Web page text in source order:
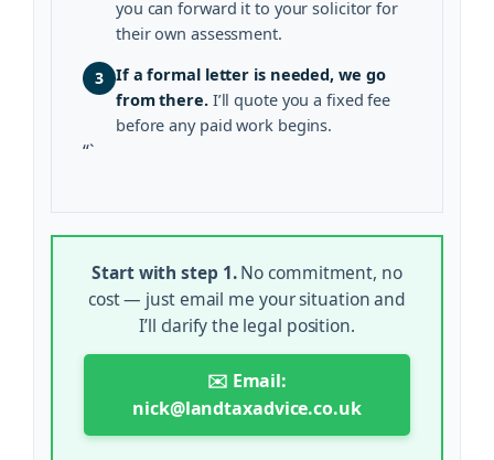
you can forward it to your solicitor for
their own assessment.
3 If a formal letter is needed, we go
from there.I’ll quote you a fixed fee
before any paid work begins.
“`
Start with step 1.No commitment, no
cost — just email me your situation and
I’ll clarify the legal position.
✉️ Email:
nick@landtaxadvice.co.uk